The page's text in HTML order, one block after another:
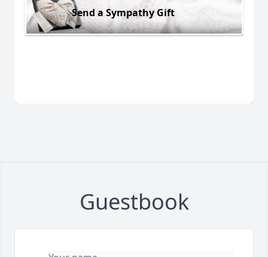
Send a Sympathy Gift
Guestbook